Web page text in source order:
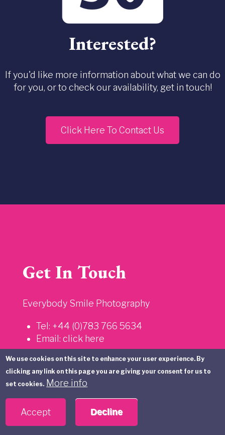
Interested?
If you'd like more information about what we can do
for you, or to check our availability, get in touch!
Click Here To Contact Us
Get In Touch
Everybody Smile Photography
Tel: +44 (0)783 766 5634
Email: click here
Information
Sitemap
We use cookies on this site to enhance your user experience. By
clicking any link on this page you are giving your consent for us to
set cookies. More info
Accept Decline